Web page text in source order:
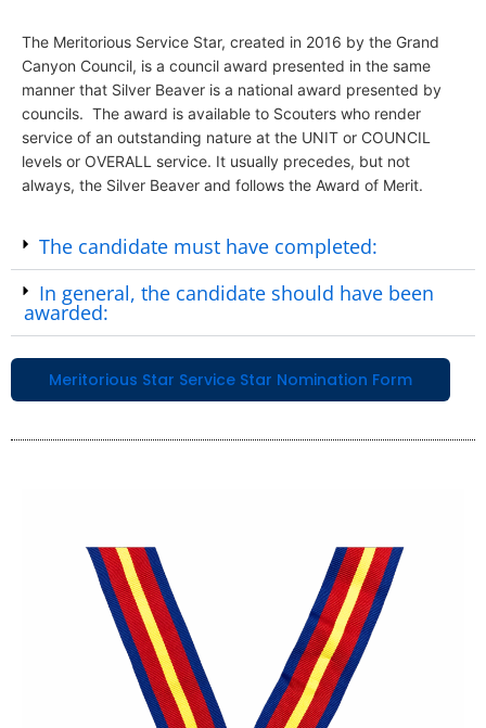
The Meritorious Service Star, created in 2016 by the Grand
Canyon Council, is a council award presented in the same
manner that Silver Beaver is a national award presented by
councils. The award is available to Scouters who render
service of an outstanding nature at the UNIT or COUNCIL
levels or OVERALL service. It usually precedes, but not
always, the Silver Beaver and follows the Award of Merit.
The candidate must have completed:
In general, the candidate should have been
awarded:
Meritorious Star Service Star Nomination Form